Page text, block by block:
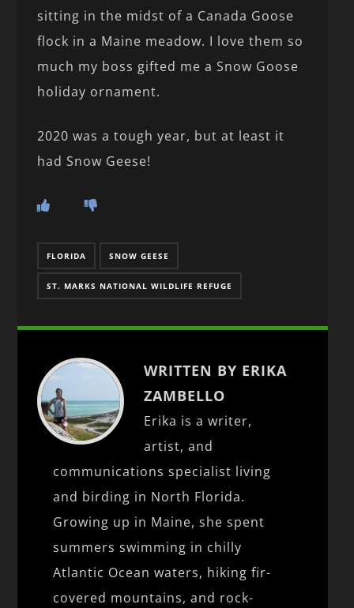
sitting in the midst of a Canada Goose
flock in a Maine meadow. I love them so
much my boss gifted me a Snow Goose
holiday ornament.
2020 was a tough year, but at least it
had Snow Geese!
FLORIDA SNOW GEESE
ST. MARKS NATIONAL WILDLIFE REFUGE
WRITTEN BY ERIKA
ZAMBELLO
Erika is a writer,
artist, and
communications specialist living
and birding in North Florida.
Growing up in Maine, she spent
summers swimming in chilly
Atlantic Ocean waters, hiking fir-
covered mountains, and rock-